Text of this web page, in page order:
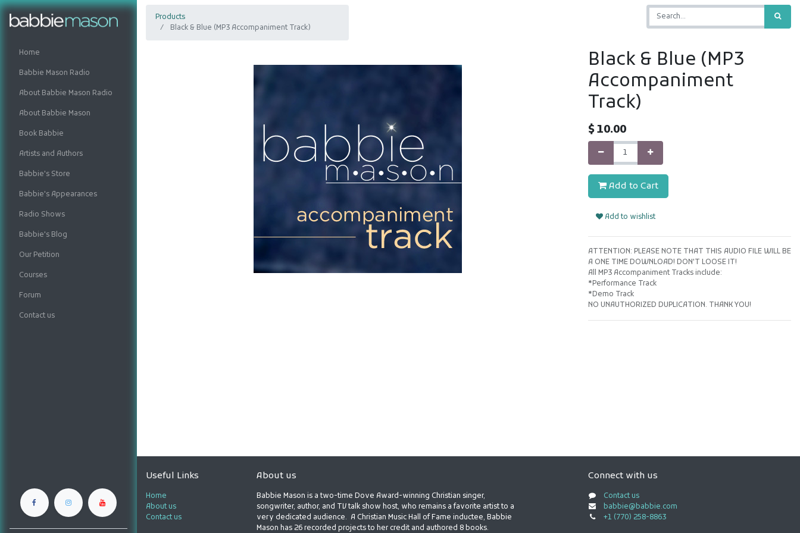
Home
Babbie Mason Radio
About Babbie Mason Radio
About Babbie Mason
Book Babbie
Artists and Authors
Babbie's Store
Babbie's Appearances
Radio Shows
Babbie's Blog
Our Petition
Courses
Forum
Contact us
Products
Black & Blue (MP3 Accompaniment Track)
Black & Blue (MP3
Accompaniment
Track)
$10.00
Add to Cart
Add to wishlist
ATTENTION: PLEASE NOTE THAT THIS AUDIO FILE WILL BE
A ONE TIME DOWNLOAD! DON'T LOOSE IT!
All MP3 Accompaniment Tracks include:
*Performance Track
*Demo Track
NO UNAUTHORIZED DUPLICATION. THANK YOU!
Useful Links
Home
About us
Contact us
About us
Babbie Mason is a two-time Dove Award-winning Christian singer,
songwriter, author, and TV talk show host, who remains a favorite artist to a
very dedicated audience. A Christian Music Hall of Fame inductee, Babbie
Mason has 26 recorded projects to her credit and authored 8 books.
Connect with us
Contact us
babbie@babbie.com
+1 (770) 258-8863